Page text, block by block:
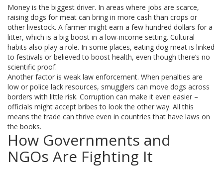
Money is the biggest driver. In areas where jobs are scarce,
raising dogs for meat can bring in more cash than crops or
other livestock. A farmer might earn a few hundred dollars for a
litter, which is a big boost in a low‑income setting. Cultural
habits also play a role. In some places, eating dog meat is linked
to festivals or believed to boost health, even though there’s no
scientific proof.
Another factor is weak law enforcement. When penalties are
low or police lack resources, smugglers can move dogs across
borders with little risk. Corruption can make it even easier –
officials might accept bribes to look the other way. All this
means the trade can thrive even in countries that have laws on
the books.
How Governments and
NGOs Are Fighting It